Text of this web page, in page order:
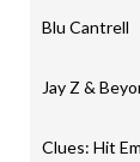
Blu Cantrell
Jay Z &
Clues: Hit